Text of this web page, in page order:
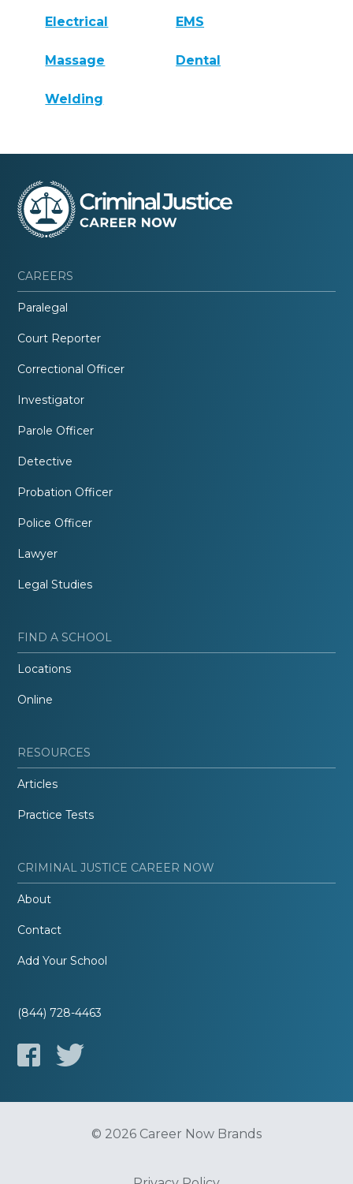
Electrical EMS
Massage Dental
Welding
CAREERS
Paralegal
Court Reporter
Correctional Officer
Investigator
Parole Officer
Detective
Probation Officer
Police Officer
Lawyer
Legal Studies
FIND A SCHOOL
Locations
Online
RESOURCES
Articles
Practice Tests
CRIMINAL JUSTICE CAREER NOW
About
Contact
Add Your School
(844) 728-4463
© 2026 Career Now Brands